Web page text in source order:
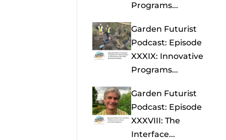
Programs...
Garden Futurist
Podcast: Episode
XXXIX: Innovative
Programs...
Garden Futurist
Podcast: Episode
XXXVIII: The
Interface...